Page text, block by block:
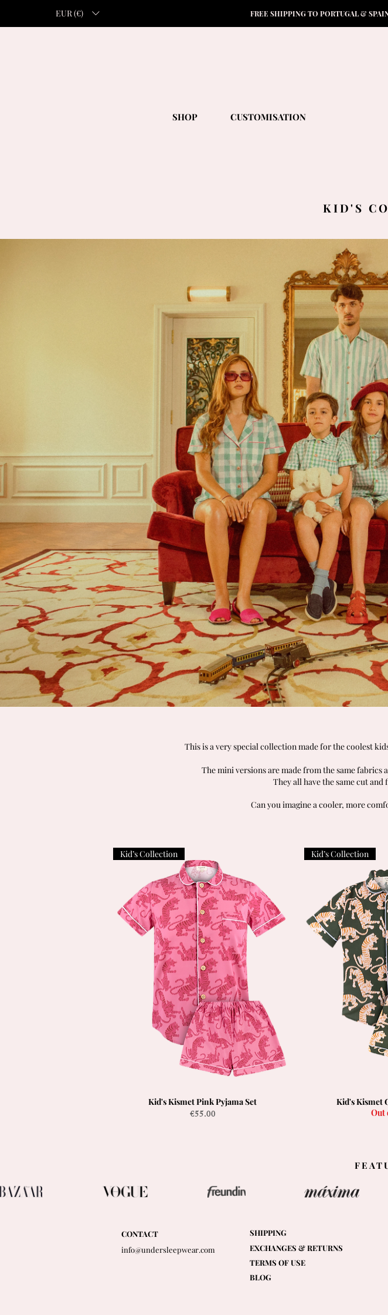
EUR (€) FREE SHIPPING TO PORTUGAL &
SHOP CUSTOMISATION
KID'S
This is a very special collection made for the coolest
The mini versions are made from the same
They all have the same cut
Can you imagine a cooler, more
Quick View
Kid’s Collection
Kid's Kismet Pink Pyjama Set
Price
€55.00
Kid’s Collection
Kid's Kismet
Out
CONTACT
info@undersleepwear.com
SHIPPING
EXCHANGES & RETURNS
TERMS OF USE
BLOG